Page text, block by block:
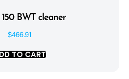
BWT cleaner
$466.91
TO CART